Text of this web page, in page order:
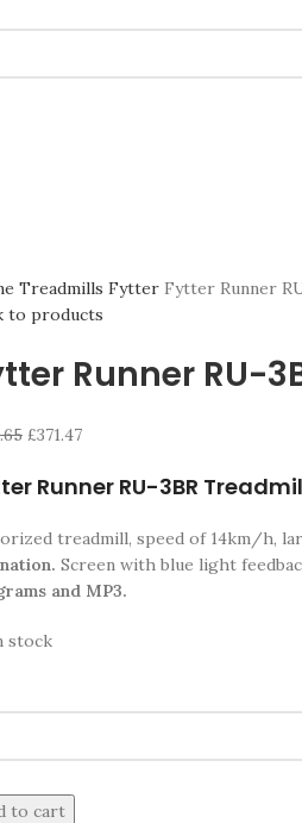
Treadmills Fytter Fytter Runner
to products
Runner RU-
£371.47
Runner RU-3BR
treadmill, speed of 14km/h,
Screen with blue light
and MP3.
stock
to cart